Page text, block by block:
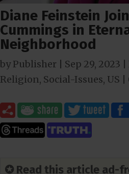
Diane Feinstein
Cummings in
Neighborhood
byPublisher Sep 29, 2023
Religion, Social-Issues, US
✪ Read this article ad-